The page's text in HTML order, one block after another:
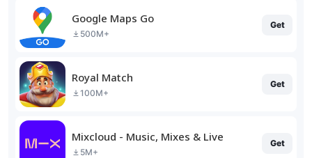
Google Maps Go
500M+
Get
Royal Match
100M+
Get
Mixcloud - Music, Mixes & Live
5M+
Get